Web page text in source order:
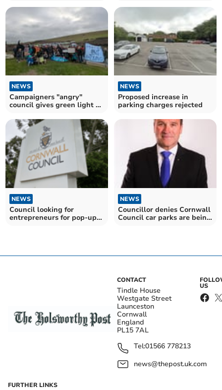
NEWS
Campaigners "angry"
council gives green light to
NEWS
Proposed increase in
parking charges rejected
NEWS
Council looking for
entrepreneurs for pop-up
NEWS
Councillor denies Cornwall
Council car parks are being
CONTACT
Tindle House
Westgate Street
Launceston
Cornwall
England
PL15 7AL
Tel:01566 778213
news@thepost.uk.com
US
FURTHER LINKS